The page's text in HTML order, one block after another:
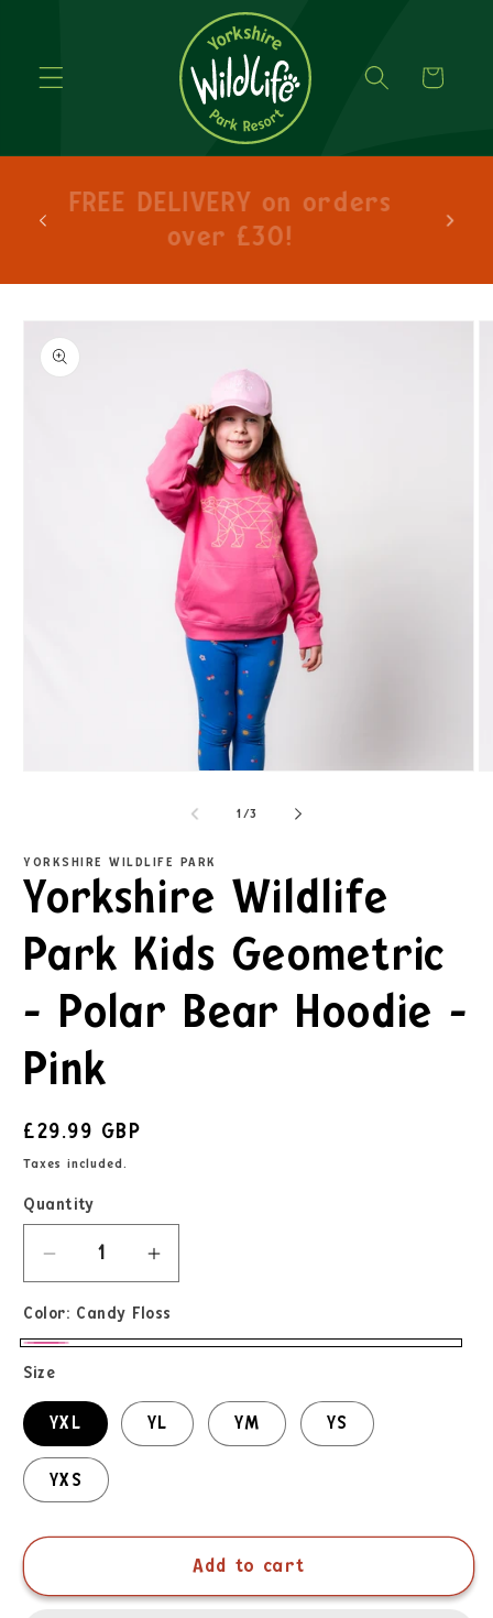
Cart
FREE DELIVERY on orders
over £30!
1 /3
YORKSHIRE WILDLIFE PARK
Yorkshire Wildlife
Park Kids Geometric
- Polar Bear Hoodie -
Pink
£29.99 GBP
Taxes included.
Quantity
Color: Candy Floss
Size
YXL YL YM YS
YXS
Add to cart